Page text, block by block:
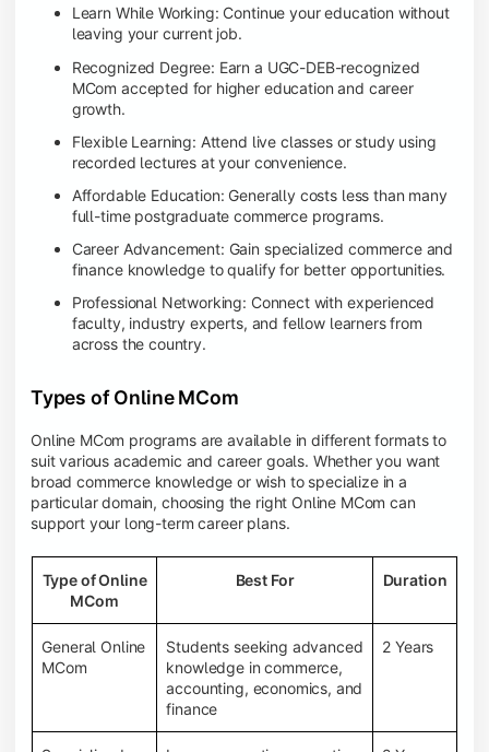
Learn While Working: Continue your education without
leaving your current job.
Recognized Degree: Earn a UGC-DEB-recognized
MCom accepted for higher education and career
growth.
Flexible Learning: Attend live classes or study using
recorded lectures at your convenience.
Affordable Education: Generally costs less than many
full-time postgraduate commerce programs.
Career Advancement: Gain specialized commerce and
finance knowledge to qualify for better opportunities.
Professional Networking: Connect with experienced
faculty, industry experts, and fellow learners from
across the country.
Types of Online MCom
Online MCom programs are available in different formats to
suit various academic and career goals. Whether you want
broad commerce knowledge or wish to specialize in a
particular domain, choosing the right Online MCom can
support your long-term career plans.
Type of Online
MCom
Best For Duration
General Online
MCom
Students seeking advanced
knowledge in commerce,
accounting, economics, and
finance
2 Years